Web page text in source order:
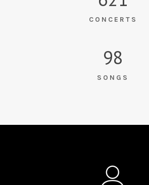
CONCERTS
98
SONGS